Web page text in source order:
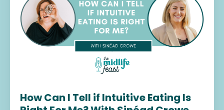
How Can I Tell if Intuitive Eating Is